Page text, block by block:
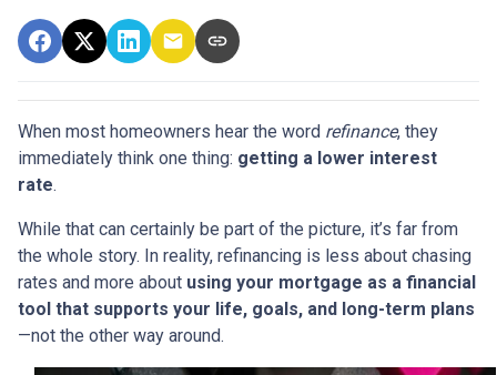
When most homeowners hear the word refinance, they
immediately think one thing: getting a lower interest
rate.
While that can certainly be part of the picture, it’s far from
the whole story. In reality, refinancing is less about chasing
rates and more about using your mortgage as a financial
tool that supports your life, goals, and long-term plans
—not the other way around.